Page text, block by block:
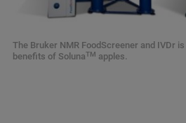
The Bruker NMR FoodScreener and IVDr
benefits of SolunaTM apples.